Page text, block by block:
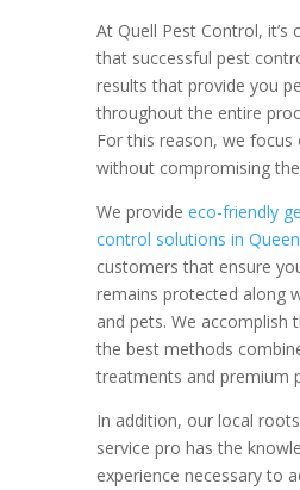
At Quell Pest Control, it’s
that successful pest
results that provide you
throughout the entire
For this reason, we
without compromising
We provide eco-friendly
control solutions in
customers that ensure
remains protected along
and pets. We accomplish
the best methods
treatments and premium
In addition, our local
service pro has the
experience necessary to